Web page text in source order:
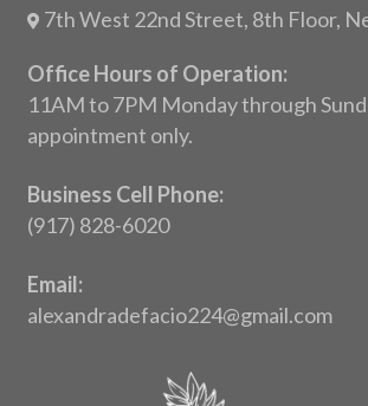
7th West 22nd Street, 8th Floor,
Office Hours of Operation:
11AM to 7PM Monday through
appointment only.
Business Cell Phone:
(917) 828-6020
Email:
alexandradefacio224@gmail.com